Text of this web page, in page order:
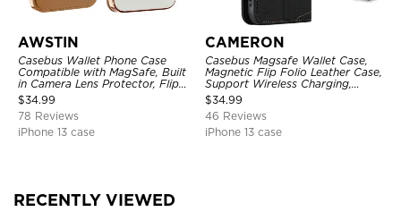
AWSTIN
Casebus Wallet Phone Case
Compatible with MagSafe, Built
in Camera Lens Protector, Flip
Folio, Card Holder, Shockproof,
Support Wireless Charging,
Leather & Transparent Cover
$34.99
78 Reviews
iPhone 13 case
CAMERON
Casebus Magsafe Wallet Case,
Magnetic Flip Folio Leather Case,
Support Wireless Charging,
Shockproof
$34.99
46 Reviews
iPhone 13 case
RECENTLY VIEWED